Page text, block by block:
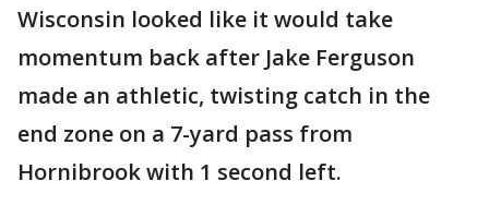
Wisconsin looked like it would take
momentum back after Jake Ferguson
made an athletic, twisting catch in the
end zone on a 7-yard pass from
Hornibrook with 1 second left.